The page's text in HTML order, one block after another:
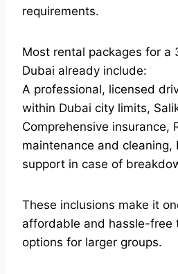
requirements.
Most rental packages for a
Dubai already include:
A professional, licensed
within Dubai city limits,
Comprehensive insurance,
maintenance and cleaning,
support in case of
These inclusions make it
affordable and hassle-free
options for larger groups.